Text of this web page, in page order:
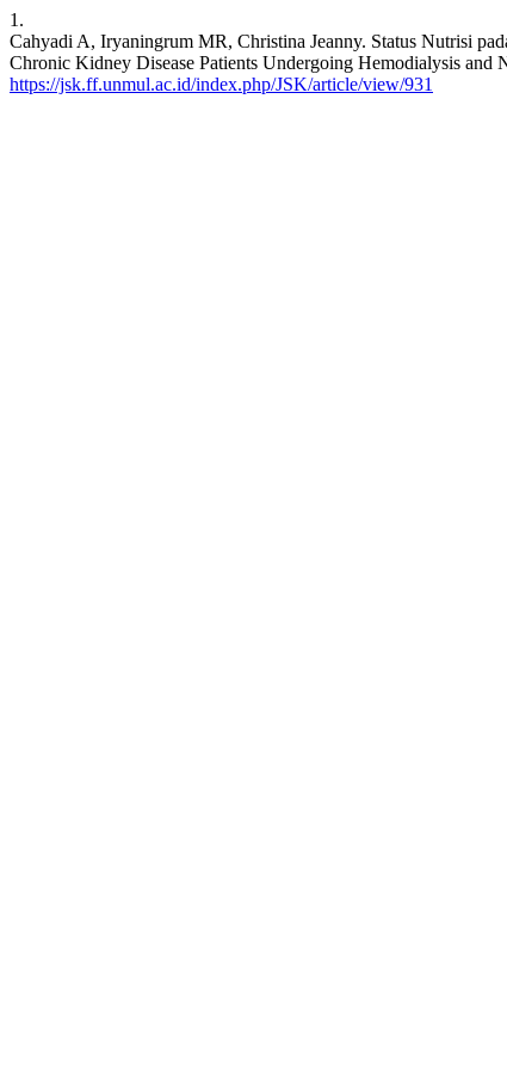
1.
Cahyadi A, Iryaningrum MR, Christina Jeanny. Status Nutrisi
Chronic Kidney Disease Patients Undergoing Hemodialysis
https://jsk.ff.unmul.ac.id/index.php/JSK/article/view/931